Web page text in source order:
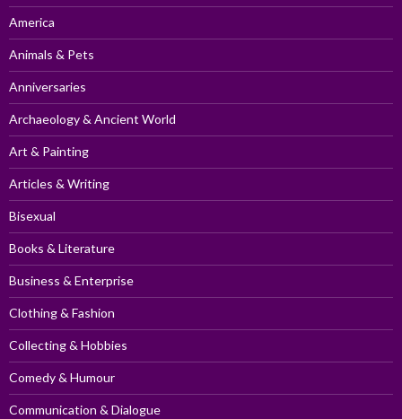
America
Animals & Pets
Anniversaries
Archaeology & Ancient World
Art & Painting
Articles & Writing
Bisexual
Books & Literature
Business & Enterprise
Clothing & Fashion
Collecting & Hobbies
Comedy & Humour
Communication & Dialogue